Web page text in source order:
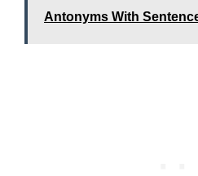
Antonyms With